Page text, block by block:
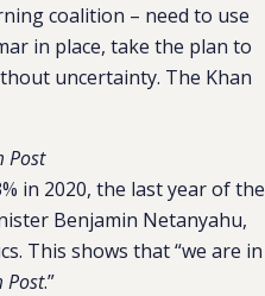
coalition – need to use
in place, take the plan to
uncertainty. The Khan
Post
in 2020, the last year of the
Benjamin Netanyahu,
This shows that “we are in
Post.”